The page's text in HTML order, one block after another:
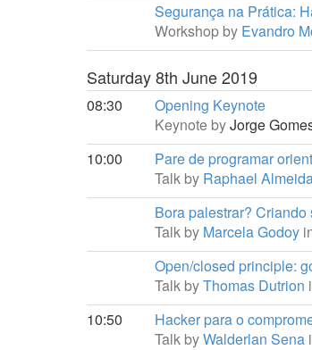
Segurança na Prática:
Workshop by Evandro
Saturday 8th June 2019
08:30
Opening Keynote
Keynote byJorge
10:00
Pare de programar
Talk by Raphael
Bora palestrar?
Talk by Marcela Godoy
Open/closed principle:
Talk byThomas Dutrion
10:50
Hacker para o
Talk byWalderlan Sena